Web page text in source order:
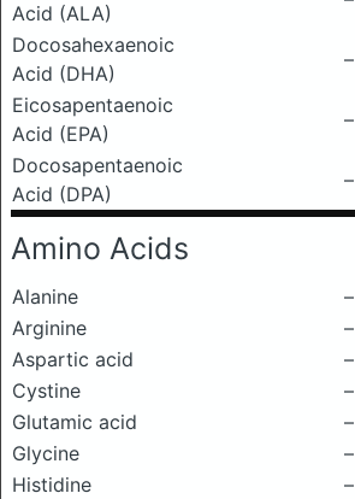
Acid (ALA)
Docosahexaenoic
Acid (DHA)
–
Eicosapentaenoic
Acid (EPA)
–
Docosapentaenoic
Acid (DPA)
–
Amino Acids
Alanine
–
Arginine
–
Aspartic acid
–
Cystine
–
Glutamic acid
–
Glycine
–
Histidine
–